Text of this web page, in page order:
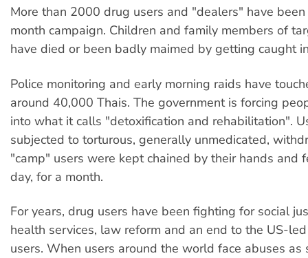
More than 2000 drug users and "dealers" have
month campaign. Children and family members of
have died or been badly maimed by getting caught
Police monitoring and early morning raids have
around 40,000 Thais. The government is forcing
into what it calls "detoxification and rehabilitation".
subjected to torturous, generally unmedicated,
"camp" users were kept chained by their hands and
day, for a month.
For years, drug users have been fighting for social
health services, law reform and an end to the US-
users. When users around the world face abuses as